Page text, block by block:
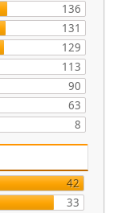
136
131
129
113
90
63
8
42
33